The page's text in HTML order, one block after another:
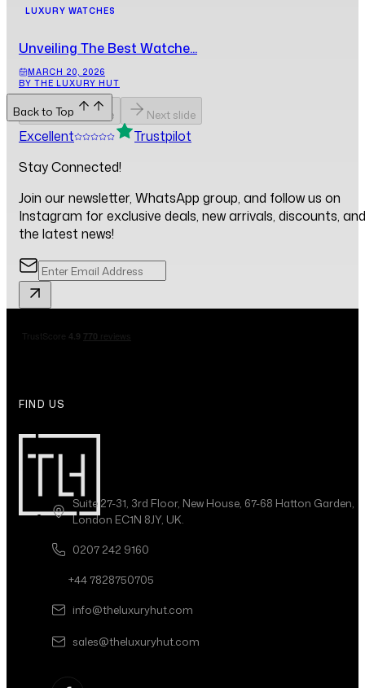
LUXURY WATCHES
Unveiling The Best Watche...
MARCH 20, 2026
BY THE LUXURY HUT
Previous slide Next slide
Back to Top
Excellent
Trustpilot
Stay Connected!
Join our newsletter, WhatsApp group, and follow us on
Instagram for exclusive deals, new arrivals, discounts, and
the latest news!
FIND US
Suite 27-31, 3rd Floor, New House, 67-68 Hatton Garden,
London EC1N 8JY, UK.
0207 242 9160
+44 7828750705
info@theluxuryhut.com
sales@theluxuryhut.com